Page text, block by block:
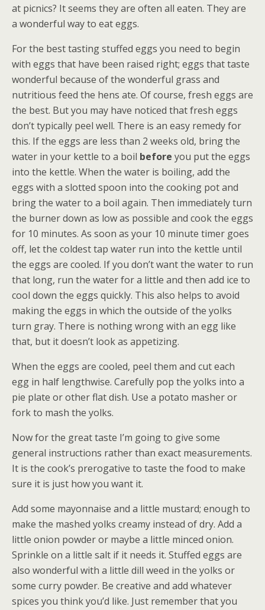
at picnics? It seems they are often all eaten. They are
a wonderful way to eat eggs.
For the best tasting stuffed eggs you need to begin
with eggs that have been raised right; eggs that taste
wonderful because of the wonderful grass and
nutritious feed the hens ate. Of course, fresh eggs are
the best. But you may have noticed that fresh eggs
don’t typically peel well. There is an easy remedy for
this. If the eggs are less than 2 weeks old, bring the
water in your kettle to a boil before you put the eggs
into the kettle. When the water is boiling, add the
eggs with a slotted spoon into the cooking pot and
bring the water to a boil again. Then immediately turn
the burner down as low as possible and cook the eggs
for 10 minutes. As soon as your 10 minute timer goes
off, let the coldest tap water run into the kettle until
the eggs are cooled. If you don’t want the water to run
that long, run the water for a little and then add ice to
cool down the eggs quickly. This also helps to avoid
making the eggs in which the outside of the yolks
turn gray. There is nothing wrong with an egg like
that, but it doesn’t look as appetizing.
When the eggs are cooled, peel them and cut each
egg in half lengthwise. Carefully pop the yolks into a
pie plate or other flat dish. Use a potato masher or
fork to mash the yolks.
Now for the great taste I’m going to give some
general instructions rather than exact measurements.
It is the cook’s prerogative to taste the food to make
sure it is just how you want it.
Add some mayonnaise and a little mustard; enough to
make the mashed yolks creamy instead of dry. Add a
little onion powder or maybe a little minced onion.
Sprinkle on a little salt if it needs it. Stuffed eggs are
also wonderful with a little dill weed in the yolks or
some curry powder. Be creative and add whatever
spices you think you’d like. Just remember that you